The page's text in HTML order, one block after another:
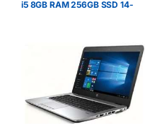
i5 8GB RAM 256GB SSD 14-